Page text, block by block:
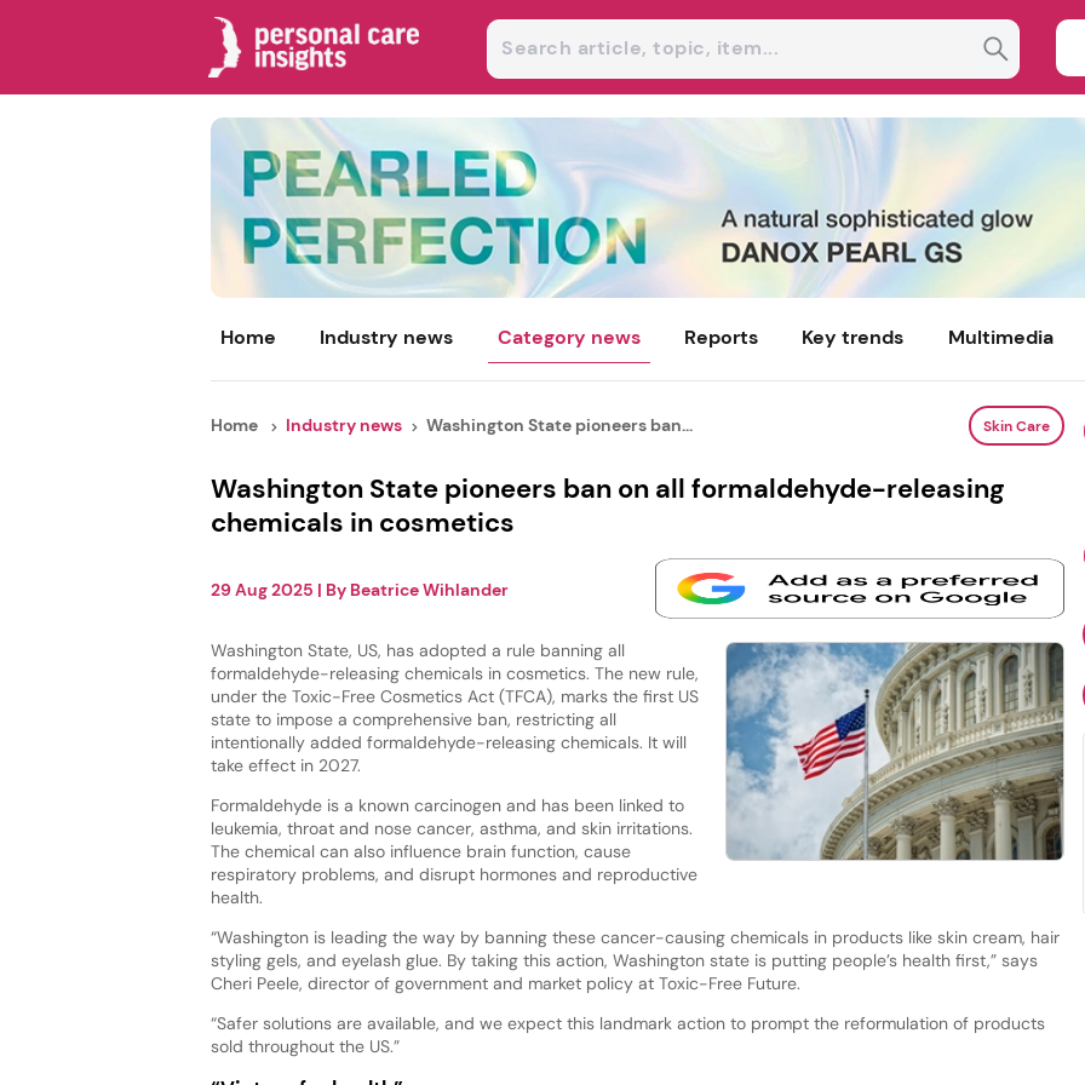
Home Industry news Category news Reports Key trends Multimedia
Home Industry news Washington State pioneers ban... Skin Care
Washington State pioneers ban on all formaldehyde-releasing
chemicals in cosmetics
29 Aug 2025 | By Beatrice Wihlander
Washington State, US, has adopted a rule banning all
formaldehyde-releasing chemicals in cosmetics. The new rule,
under the Toxic-Free Cosmetics Act (TFCA), marks the first US
state to impose a comprehensive ban, restricting all
intentionally added formaldehyde-releasing chemicals. It will
take effect in 2027.
Formaldehyde is a known carcinogen and has been linked to
leukemia, throat and nose cancer, asthma, and skin irritations.
The chemical can also influence brain function, cause
respiratory problems, and disrupt hormones and reproductive
health.
“Washington is leading the way by banning these cancer-causing chemicals in products like skin cream, hair
styling gels, and eyelash glue. By taking this action, Washington state is putting people’s health first,” says
Cheri Peele, director of government and market policy at Toxic-Free Future.
“Safer solutions are available, and we expect this landmark action to prompt the reformulation of products
sold throughout the US.”